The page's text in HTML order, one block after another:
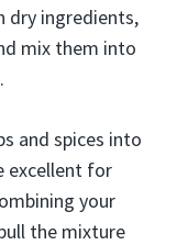
dry ingredients,
mix them into
and spices into
excellent for
your
the mixture